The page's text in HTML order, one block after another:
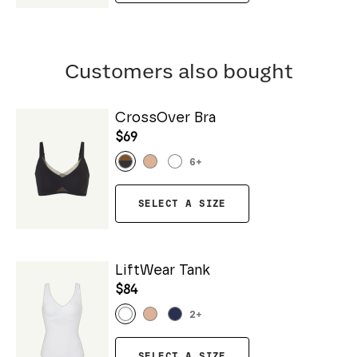
Customers also bought
CrossOver Bra
$69
6+
SELECT A SIZE
LiftWear Tank
$84
2+